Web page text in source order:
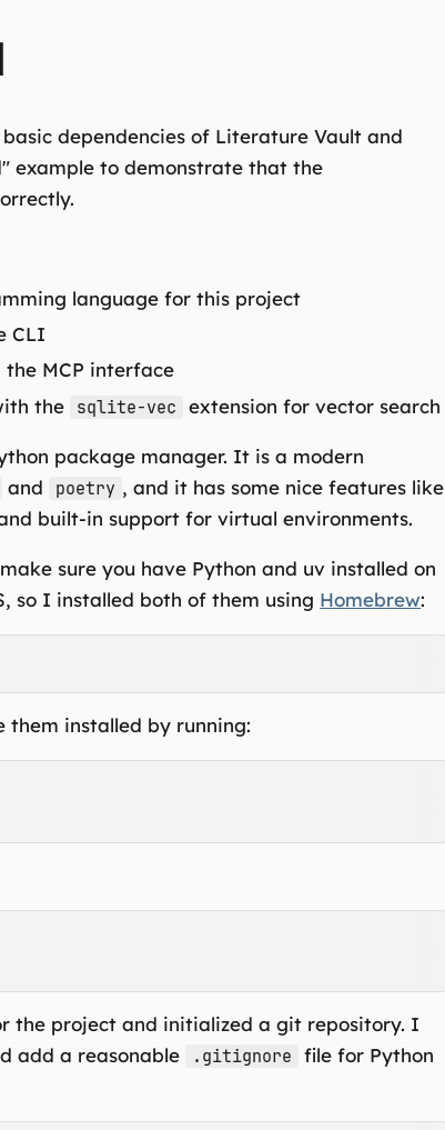
dependencies of Literature Vault and
example to demonstrate that the
language for this project
CLI
MCP interface
the sqlite-vec extension for vector search
package manager. It is a modern
and poetry , and it has some nice features like
built-in support for virtual environments.
sure you have Python and uv installed on
so I installed both of them using Homebrew:
them installed by running:
the project and initialized a git repository. I
add a reasonable
.gitignore
file for Python